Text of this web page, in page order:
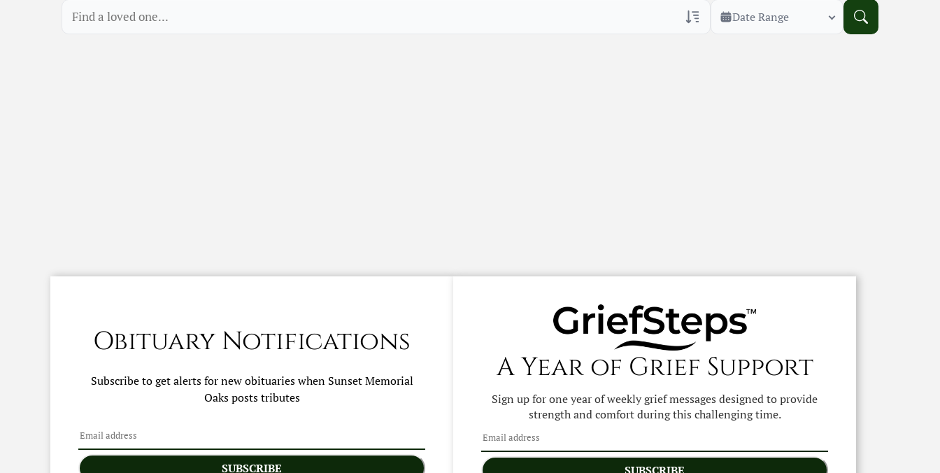
Date Range
Obituary Notifications
Subscribe to get alerts for new obituaries when Sunset Memorial
Oaksposts tributes
SUBSCRIBE
A Year of Grief Support
Sign up for one year of weekly grief messages designed to provide
strength and comfort during this challenging time.